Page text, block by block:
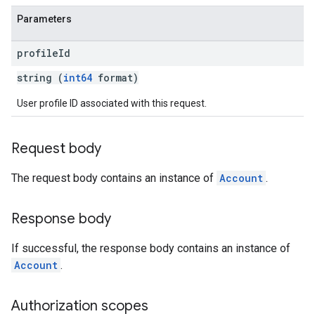
Parameters
profileId
string (int64 format)
User profile ID associated with this request.
Request body
The request body contains an instance of Account .
Response body
If successful, the response body contains an instance of
Account .
Authorization scopes